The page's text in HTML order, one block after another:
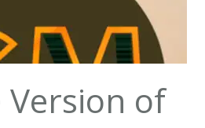
Version of